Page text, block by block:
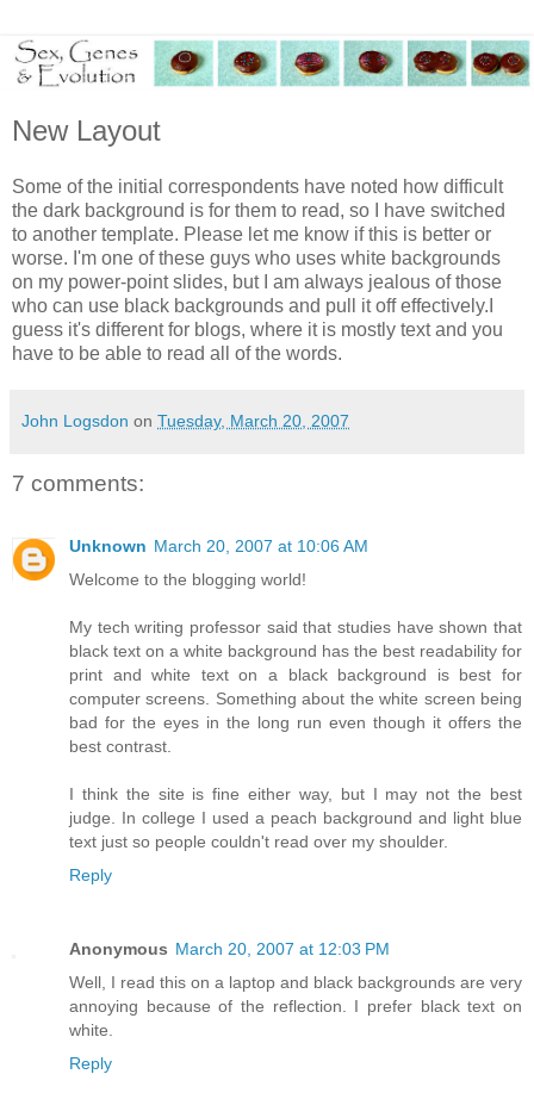
New Layout
Some of the initial correspondents have noted how difficult
the dark background is for them to read, so I have switched
to another template. Please let me know if this is better or
worse. I'm one of these guys who uses white backgrounds
on my power-point slides, but I am always jealous of those
who can use black backgrounds and pull it off effectively.I
guess it's different for blogs, where it is mostly text and you
have to be able to read all of the words.
John Logsdon on Tuesday, March 20, 2007
7 comments:
Unknown March 20, 2007 at 10:06 AM
Welcome to the blogging world!
My tech writing professor said that studies have shown that
black text on a white background has the best readability for
print and white text on a black background is best for
computer screens. Something about the white screen being
bad for the eyes in the long run even though it offers the
best contrast.
I think the site is fine either way, but I may not the best
judge. In college I used a peach background and light blue
text just so people couldn't read over my shoulder.
Reply
Anonymous March 20, 2007 at 12:03 PM
Well, I read this on a laptop and black backgrounds are very
annoying because of the reflection. I prefer black text on
white.
Reply